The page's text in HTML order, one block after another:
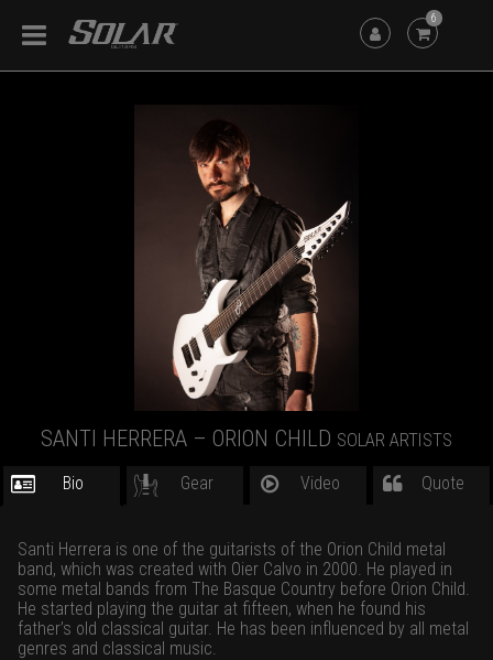
6
SANTI HERRERA – ORION CHILD SOLAR ARTISTS
Bio Gear Video Quote
Santi Herrera is one of the guitarists of the Orion Child metal
band, which was created with Oier Calvo in 2000. He played in
some metal bands from The Basque Country before Orion Child.
He started playing the guitar at fifteen, when he found his
father’s old classical guitar. He has been influenced by all metal
genres and classical music.